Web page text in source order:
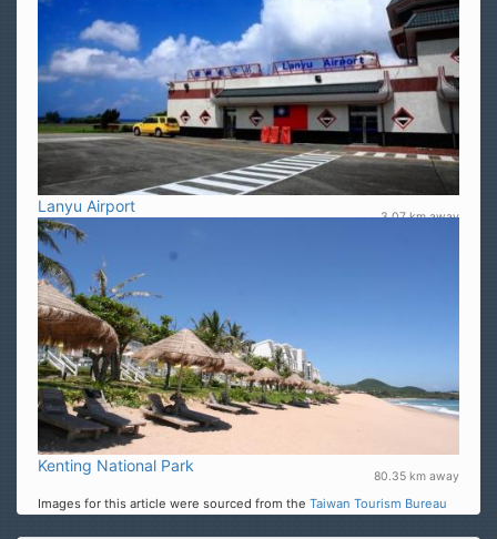
Lanyu Airport
3.07 km away
Kenting National Park
80.35 km away
Images for this article were sourced from the Taiwan Tourism Bureau